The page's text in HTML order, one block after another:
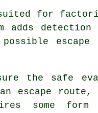
for
adds detection
escape
the safe
escape
some